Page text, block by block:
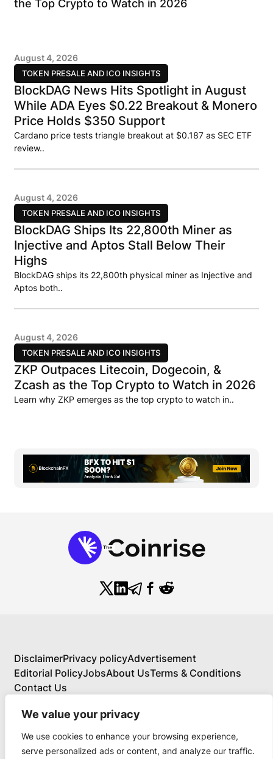
We value your privacy
We use cookies to enhance your browsing experience,
serve personalized ads or content, and analyze our traffic.
the Top Crypto to Watch in 2026
TOKEN PRESALE AND ICO INSIGHTS
August 4, 2026
BlockDAG News Hits Spotlight in August
While ADA Eyes $0.22 Breakout & Monero
Price Holds $350 Support
Cardano price tests triangle breakout at $0.187 as SEC ETF
review..
TOKEN PRESALE AND ICO INSIGHTS
August 4, 2026
BlockDAG Ships Its 22,800th Miner as
Injective and Aptos Stall Below Their
Highs
BlockDAG ships its 22,800th physical miner as Injective and
Aptos both..
TOKEN PRESALE AND ICO INSIGHTS
August 4, 2026
ZKP Outpaces Litecoin, Dogecoin, &
Zcash as the Top Crypto to Watch in 2026
Learn why ZKP emerges as the top crypto to watch in..
DisclaimerPrivacy policyAdvertisement
Editorial PolicyJobsAbout UsTerms & Conditions
Contact Us
About Us